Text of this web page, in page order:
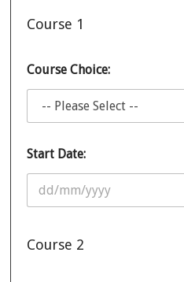
Course 1
Course Choice:
Start Date:
Course 2